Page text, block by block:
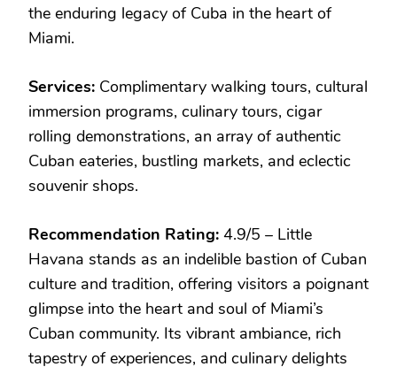
the enduring legacy of Cuba in the heart of
Miami.
Services: Complimentary walking tours, cultural
immersion programs, culinary tours, cigar
rolling demonstrations, an array of authentic
Cuban eateries, bustling markets, and eclectic
souvenir shops.
Recommendation Rating: 4.9/5 – Little
Havana stands as an indelible bastion of Cuban
culture and tradition, offering visitors a poignant
glimpse into the heart and soul of Miami’s
Cuban community. Its vibrant ambiance, rich
tapestry of experiences, and culinary delights